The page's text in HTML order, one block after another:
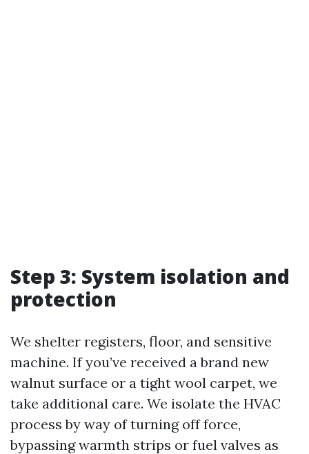
Step 3: System isolation and
protection
We shelter registers, floor, and sensitive
machine. If you’ve received a brand new
walnut surface or a tight wool carpet, we
take additional care. We isolate the HVAC
process by way of turning off force,
bypassing warmth strips or fuel valves as